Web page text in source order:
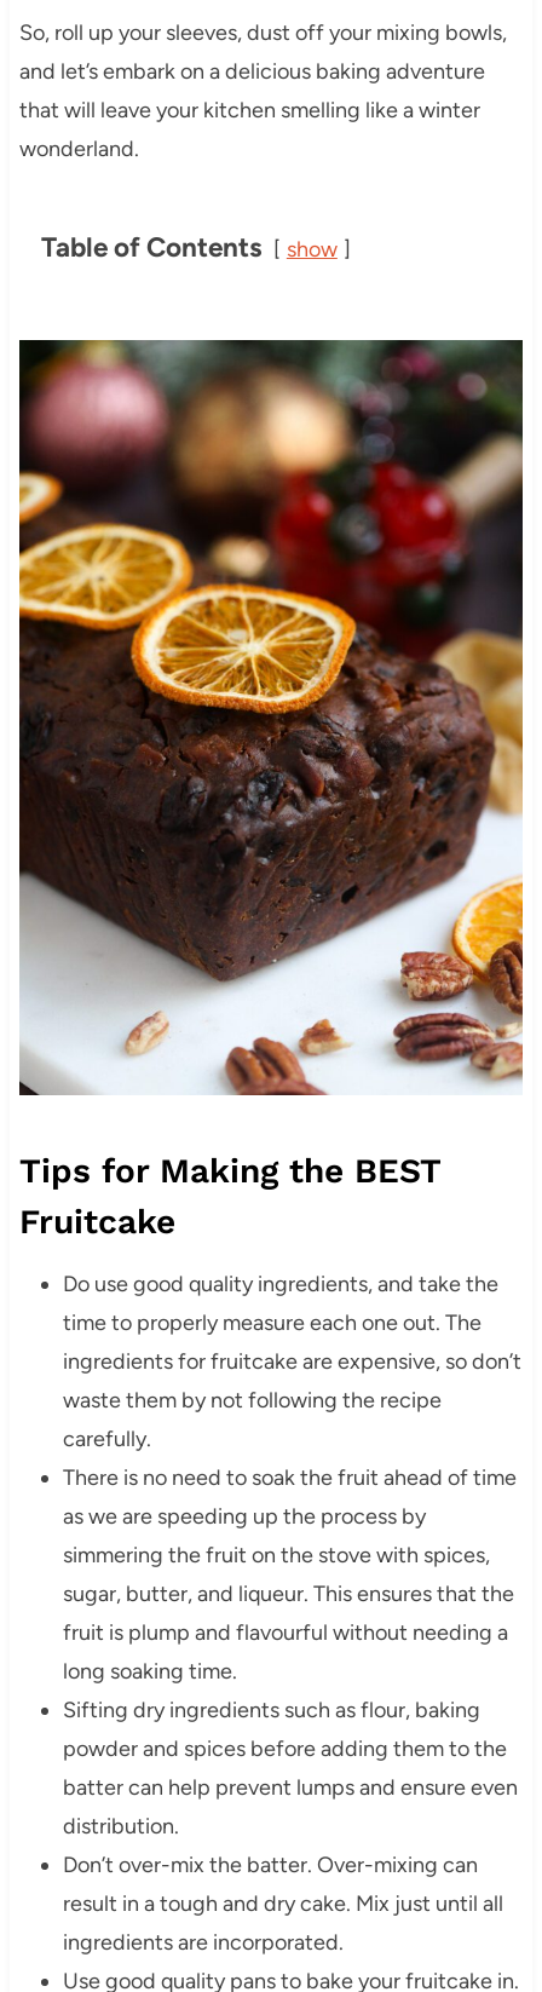
So, roll up your sleeves, dust off your mixing bowls,
and let’s embark on a delicious baking adventure
that will leave your kitchen smelling like a winter
wonderland.
Table of Contents show
Tips for Making the BEST
Fruitcake
Do use good quality ingredients, and take the
time to properly measure each one out. The
ingredients for fruitcake are expensive, so don’t
waste them by not following the recipe
carefully.
There is no need to soak the fruit ahead of time
as we are speeding up the process by
simmering the fruit on the stove with spices,
sugar, butter, and liqueur. This ensures that the
fruit is plump and flavourful without needing a
long soaking time.
Sifting dry ingredients such as flour, baking
powder and spices before adding them to the
batter can help prevent lumps and ensure even
distribution.
Don’t over-mix the batter. Over-mixing can
result in a tough and dry cake. Mix just until all
ingredients are incorporated.
Use good quality pans to bake your fruitcake in.